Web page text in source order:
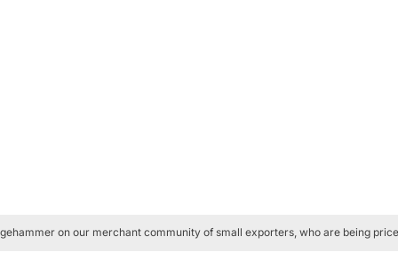
on our merchant community of small exporters, who are being